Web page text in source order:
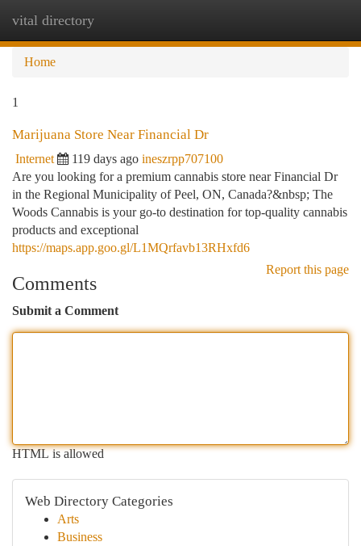
vital directory
Home
1
Marijuana Store Near Financial Dr
Internet 119 days ago ineszrpp707100
Are you looking for a premium cannabis store near Financial Dr
in the Regional Municipality of Peel, ON, Canada?&nbsp; The
Woods Cannabis is your go-to destination for top-quality cannabis
products and exceptional
https://maps.app.goo.gl/L1MQrfavb13RHxfd6
Report this page
Comments
Submit a Comment
HTML is allowed
Web Directory Categories
Arts
Business